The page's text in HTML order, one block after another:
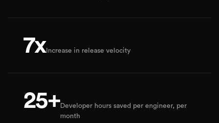
7xIncrease in release velocity
25+Developer hours saved per engineer, per
month